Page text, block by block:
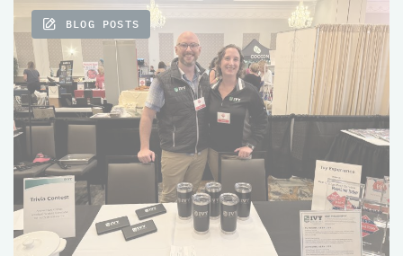
BLOG POSTS